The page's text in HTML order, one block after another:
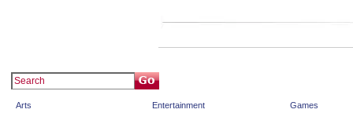
Arts
Entertainment
Games